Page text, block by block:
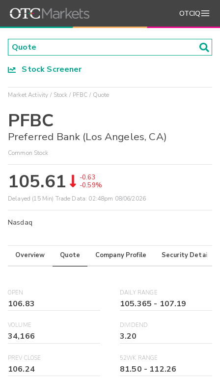
OTCIQ
Stock Screener
Market Activity Stock PFBC Quote
PFBC
Preferred Bank (Los Angeles, CA)
Common Stock
105.61
-0.63
-0.59%
Delayed (15 Min) Trade Data: 02:48pm 08/06/2026
Nasdaq
Overview Quote Company Profile Security Details
OPEN
106.83
DAILY RANGE
105.365 - 107.19
VOLUME
34,166
DIVIDEND
3.20
PREV CLOSE
106.24
52WK RANGE
81.50 - 112.26